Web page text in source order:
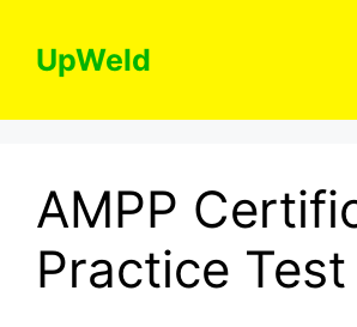
contentUpWeld
AMPP
Practice Test